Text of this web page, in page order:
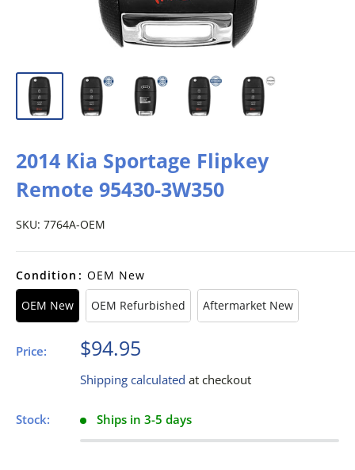
2014 Kia Sportage Flipkey
Remote 95430-3W350
SKU: 7764A-OEM
Condition : OEM New
OEM New
OEM Refurbished Aftermarket New
Price: Sale
$94.95
Shipping calculated at checkout
Stock: Ships in 3-5 days